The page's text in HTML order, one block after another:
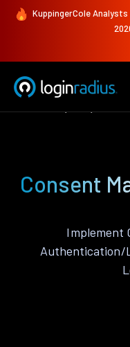
KuppingerCole Analysts
Consent
Implement
Authentication/